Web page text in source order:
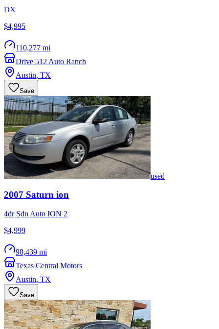
DX
$4,995
110,277 mi
Drive 512 Auto Ranch
Austin, TX
Save
used
2007 Saturn ion
4dr Sdn Auto ION 2
$4,999
98,439 mi
Texas Central Motors
Austin, TX
Save